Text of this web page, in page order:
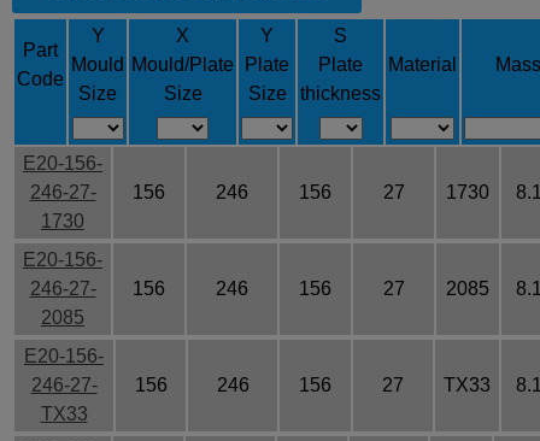
Part
Code
Y
Mould
Size
X
Mould/Plate
Size
Y
Plate
Size
S
Plate
thickness
Material Mass
E20-156-
246-27-
1730
156 246 156 27 1730
E20-156-
246-27-
2085
156 246 156 27 2085
E20-156-
246-27-
TX33
156 246 156 27 TX33